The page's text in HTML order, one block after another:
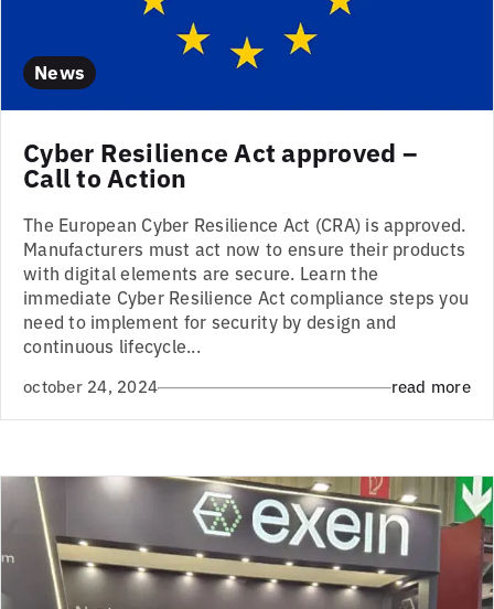
News
Cyber Resilience Act approved –
Call to Action
The European Cyber Resilience Act (CRA) is approved.
Manufacturers must act now to ensure their products
with digital elements are secure. Learn the
immediate Cyber Resilience Act compliance steps you
need to implement for security by design and
continuous lifecycle...
october 24, 2024 read more